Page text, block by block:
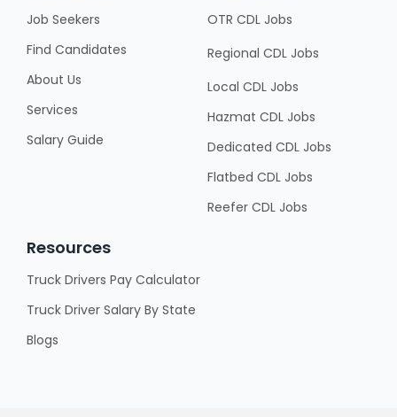
Job Seekers
Find Candidates
About Us
Services
Salary Guide
OTR CDL Jobs
Regional CDL Jobs
Local CDL Jobs
Hazmat CDL Jobs
Dedicated CDL Jobs
Flatbed CDL Jobs
Reefer CDL Jobs
Resources
Truck Drivers Pay Calculator
Truck Driver Salary By State
Blogs